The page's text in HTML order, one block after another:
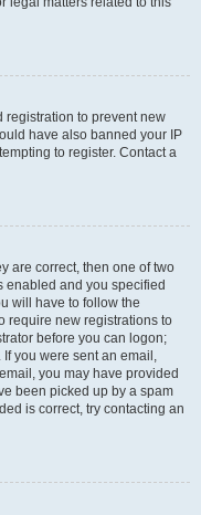
registration to prevent new
have also banned your IP
to register. Contact a
are correct, then one of two
enabled and you specified
will have to follow the
require new registrations to
before you can logon;
you were sent an email,
you may have provided
been picked up by a spam
is correct, try contacting an